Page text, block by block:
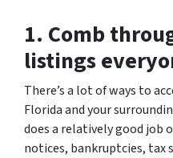
1. Comb
listings
There’s a lot of ways to
Florida and your
does a relatively good job
notices, bankruptcies, tax